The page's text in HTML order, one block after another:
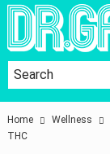
Home Wellness
THC